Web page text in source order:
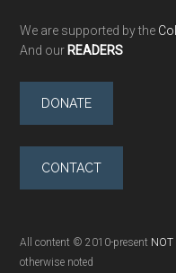
We are supported by the
And our READERS
DONATE
CONTACT
All content © 2010-present NOT
otherwise noted